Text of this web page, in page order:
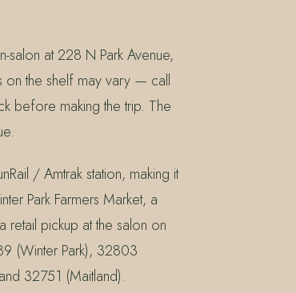
salon at 228 N Park Avenue,
on the shelf may vary — call
before making the trip. The
/ Amtrak station, making it
Park Farmers Market, a
retail pickup at the salon on
(Winter Park), 32803
32751 (Maitland).